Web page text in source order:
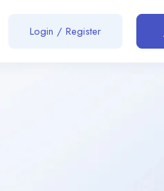
Login / Register